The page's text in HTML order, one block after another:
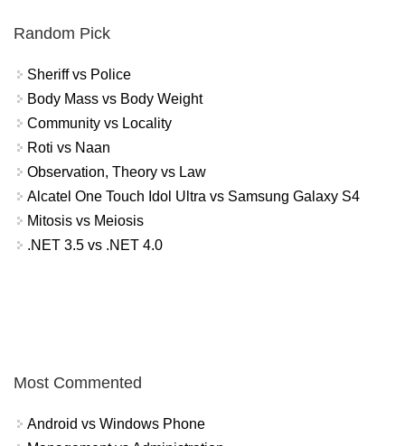
Random Pick
Sheriff vs Police
Body Mass vs Body Weight
Community vs Locality
Roti vs Naan
Observation, Theory vs Law
Alcatel One Touch Idol Ultra vs Samsung Galaxy S4
Mitosis vs Meiosis
.NET 3.5 vs .NET 4.0
Most Commented
Android vs Windows Phone